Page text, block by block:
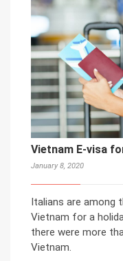
Vietnam E-visa
January 8, 2020
Italians are
Vietnam for a
there were more
Vietnam.